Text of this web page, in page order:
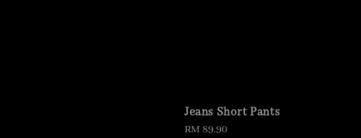
Jeans Short Pants
Regular
RM 89.90